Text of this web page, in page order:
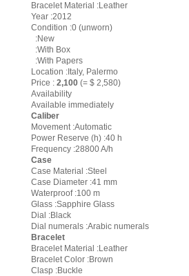
Bracelet Material :Leather
Year :2012
Condition :0 (unworn)
:New
:With Box
:With Papers
Location :Italy, Palermo
Price : 2,100 (= $ 2,580)
Availability
Available immediately
Caliber
Movement :Automatic
Power Reserve (h) :40 h
Frequency :28800 A/h
Case
Case Material :Steel
Case Diameter :41 mm
Waterproof :100 m
Glass :Sapphire Glass
Dial :Black
Dial numerals :Arabic numerals
Bracelet
Bracelet Material :Leather
Bracelet Color :Brown
Clasp :Buckle